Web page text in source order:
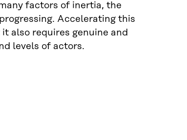
factors of inertia, the
Accelerating this
also requires genuine and
levels of actors.